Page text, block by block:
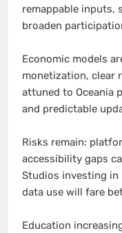
remappable inputs,
broaden
Economic models
monetization, clear
attuned to Oceania
and predictable
Risks remain:
accessibility gaps
Studios investing in
data use will fare
Education